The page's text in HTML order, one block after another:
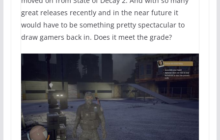
great releases recently and in the near future it
would have to be something pretty spectacular to
draw gamers back in. Does it meet the grade?